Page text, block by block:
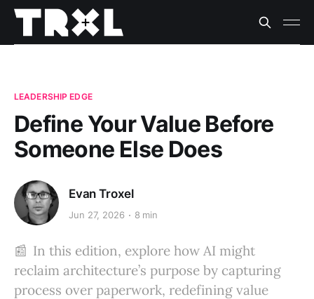
LEADERSHIP EDGE
Define Your Value Before
Someone Else Does
Evan Troxel
Jun 27, 2026 8 min
📰 In this edition, explore how AI might
reclaim architecture’s purpose by capturing
process over paperwork, redefining value